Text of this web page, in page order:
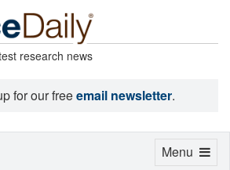
research news
for our freeemail newsletter.
Toggle
Menu